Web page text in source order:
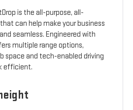
is the all-purpose, all-
can help make your business
seamless. Engineered with
multiple range options,
space and tech-enabled driving
efficient.